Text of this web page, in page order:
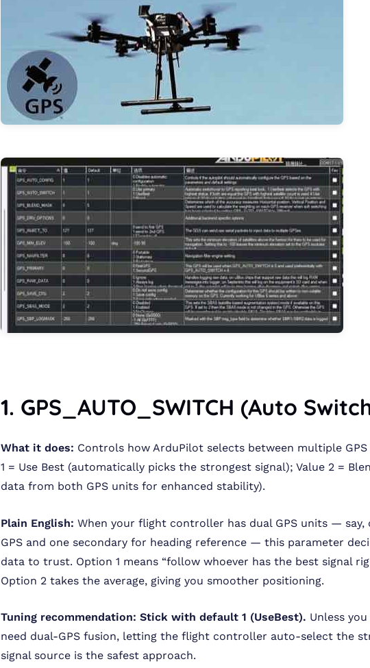
1. GPS_AUTO_SWITCH (Auto
What it does: Controls how ArduPilot selects between multiple GPS
1 = Use Best (automatically picks the strongest signal); Value 2 =
data from both GPS units for enhanced stability).
Plain English: When your flight controller has dual GPS units — say,
GPS and one secondary for heading reference — this parameter
data to trust. Option 1 means “follow whoever has the best signal
Option 2 takes the average, giving you smoother positioning.
Tuning recommendation: Stick with default 1 (UseBest). Unless
need dual-GPS fusion, letting the flight controller auto-select the
signal source is the safest approach.